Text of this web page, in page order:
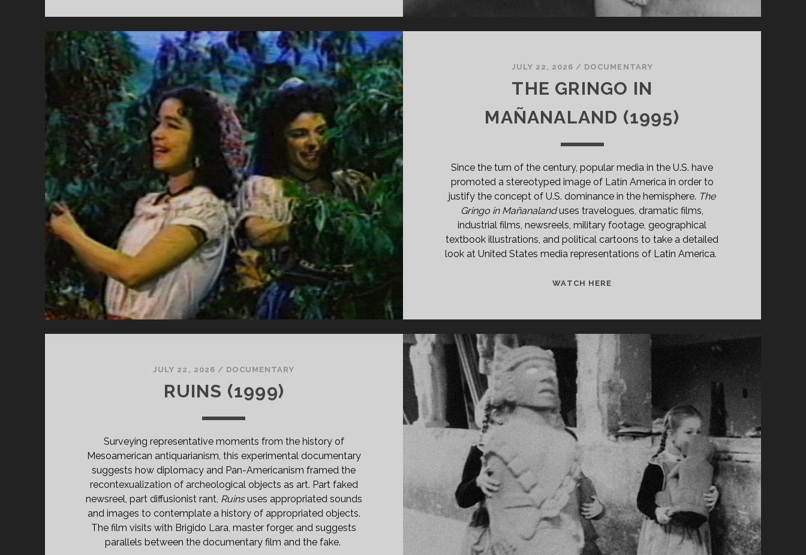
JULY 22, 2026 / DOCUMENTARY
THE GRINGO IN
MAÑANALAND (1995)
Since the turn of the century, popular media in the U.S. have
promoted a stereotyped image of Latin America in order to
justify the concept of U.S. dominance in the hemisphere. The
Gringo in Mañanalanduses travelogues, dramatic films,
industrial films, newsreels, military footage, geographical
textbook illustrations, and political cartoons to take a detailed
look at United States media representations of Latin America.
WATCH HERETHE
(1995)
JULY 22, 2026 / DOCUMENTARY
RUINS (1999)
Surveying representative moments from the history of
Mesoamerican antiquarianism, this experimental documentary
suggests how diplomacy and Pan-Americanism framed the
recontexualization of archeological objects as art. Part faked
newsreel, part diffusionist rant, Ruinsuses appropriated sounds
and images to contemplate a history of appropriated objects.
The film visits with Brigido Lara, master forger, and suggests
parallels between the documentary film and the fake.